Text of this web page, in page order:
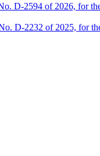
D-2594 of 2026, for
D-2232 of 2025, for